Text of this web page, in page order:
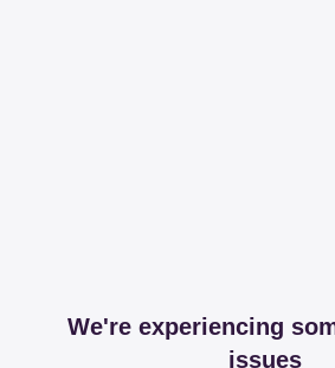
We're experiencing
issues